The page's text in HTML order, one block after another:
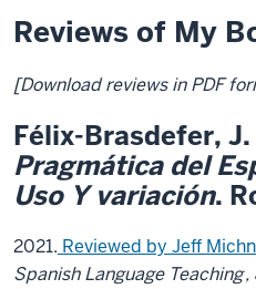
Reviews of My
[Download reviews in PDF
Félix-Brasdefer,
Pragmática del
Uso Y variación.
2021. Reviewed by Jeff
Spanish Language Teaching,